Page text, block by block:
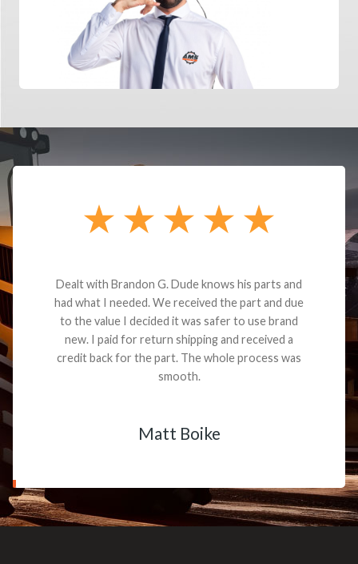
Dealt with Brandon G. Dude knows his parts and
had what I needed. We received the part and due
to the value I decided it was safer to use brand
new. I paid for return shipping and received a
credit back for the part. The whole process was
smooth.
Matt Boike